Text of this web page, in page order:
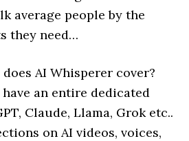
average people by the
they need…
AI Whisperer cover?
have an entire dedicated
Claude, Llama, Grok etc..
on AI videos, voices,